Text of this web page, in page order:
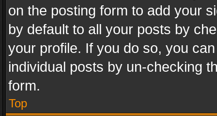
on the posting form to add your
by default to all your posts by
your profile. If you do so, you
individual posts by un-checking
form.
Top